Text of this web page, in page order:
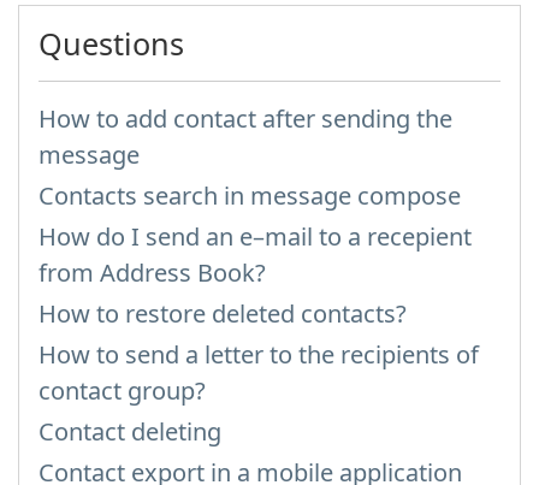
Questions
How to add contact after sending the
message
Contacts search in message compose
How do I send an e–mail to a recepient
from Address Book?
How to restore deleted contacts?
How to send a letter to the recipients of
contact group?
Contact deleting
Contact export in a mobile application